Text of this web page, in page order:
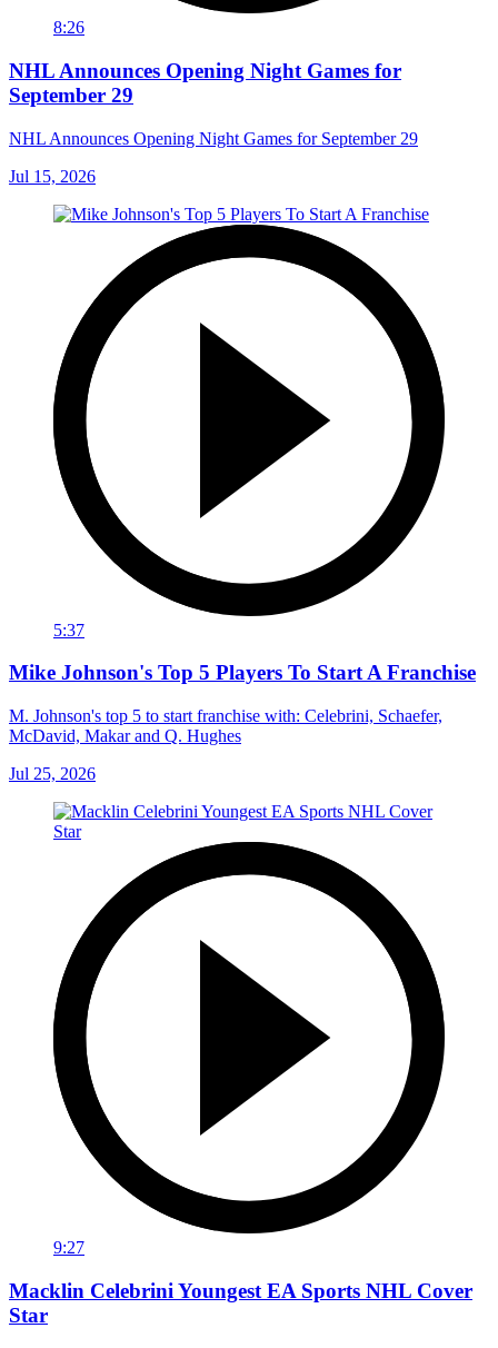
8:26
NHL Announces Opening Night Games for
September 29
NHL Announces Opening Night Games for September 29
Jul 15, 2026
5:37
Mike Johnson's Top 5 Players To Start A Franchise
M. Johnson's top 5 to start franchise with: Celebrini, Schaefer,
McDavid, Makar and Q. Hughes
Jul 25, 2026
9:27
Macklin Celebrini Youngest EA Sports NHL Cover
Star